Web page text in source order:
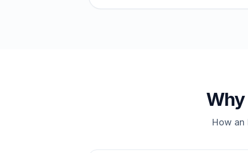
How an